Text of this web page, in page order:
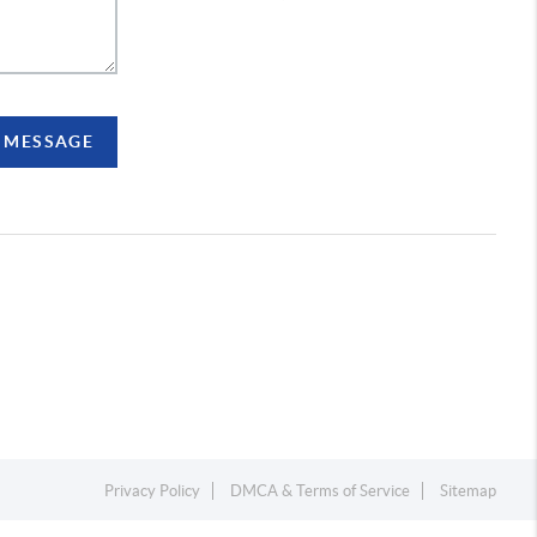
Privacy Policy DMCA & Terms of Service Sitemap